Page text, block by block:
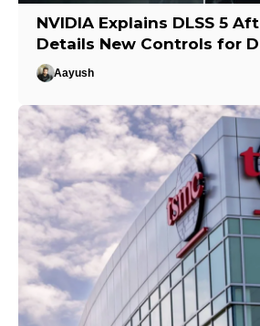
NVIDIA Explains DLSS 5
Details New Controls for
Aayush